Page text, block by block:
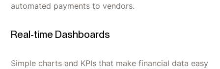
automated payments to vendors.
Real-time Dashboards
Simple charts and KPIs that make financial data easy